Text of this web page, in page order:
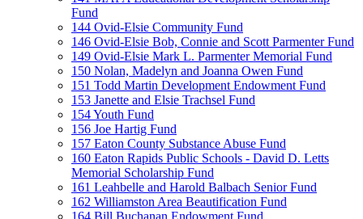
Fund
144 Ovid-Elsie Community Fund
146 Ovid-Elsie Bob, Connie and Scott Parmenter Fund
149 Ovid-Elsie Mark L. Parmenter Memorial Fund
150 Nolan, Madelyn and Joanna Owen Fund
151 Todd Martin Development Endowment Fund
153 Janette and Elsie Trachsel Fund
154 Youth Fund
156 Joe Hartig Fund
157 Eaton County Substance Abuse Fund
160 Eaton Rapids Public Schools - David D. Letts
Memorial Scholarship Fund
161 Leahbelle and Harold Balbach Senior Fund
162 Williamston Area Beautification Fund
164 Bill Buchanan Endowment Fund